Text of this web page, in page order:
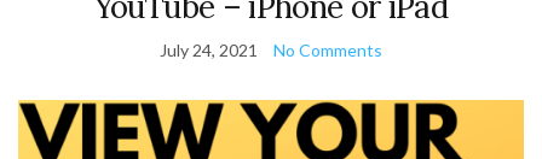
July 24, 2021 No Comments